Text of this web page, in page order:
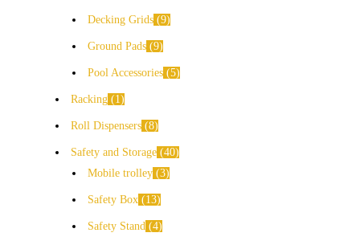
Decking Grids 9
Ground Pads 9
Pool Accessories 5
Racking 1
Roll Dispensers 8
Safety and Storage 40
Mobile trolley 3
Safety Box 13
Safety Stand 4